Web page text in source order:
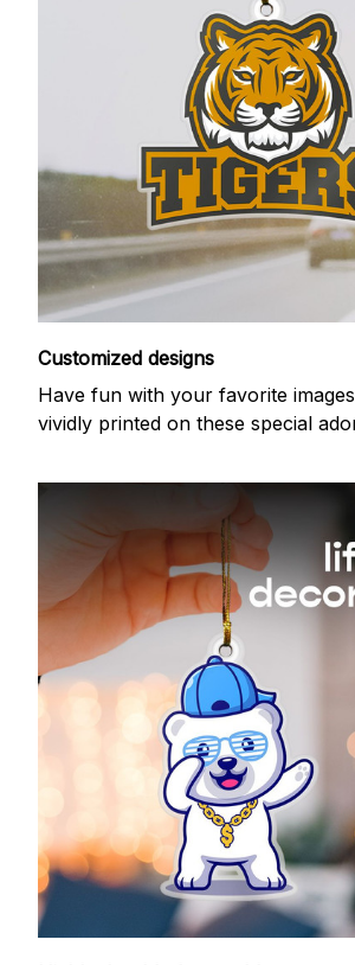
Customized designs
Have fun with your favorite
vividly printed on these special